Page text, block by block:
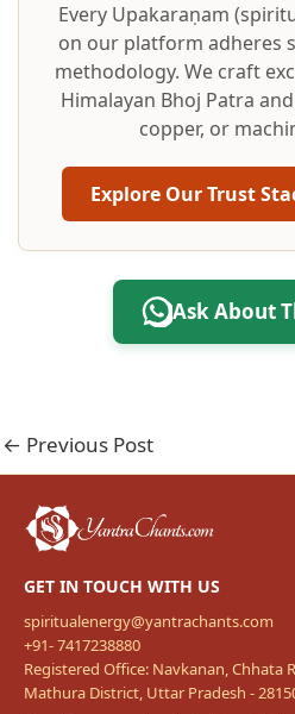
Every Upakaraṇam
on our platform adheres
methodology. We craft
Himalayan Bhoj Patra
copper, or
Explore Our Trust
Ask About
← Previous Post
GET IN TOUCH WITH US
spiritualenergy@yantrachants.com
+91- 7417238880
Registered Office: Navkanan, Chhata
Mathura District, Uttar Pradesh -